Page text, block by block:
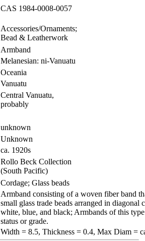
CAS 1984-0008-0057
Accessories/Ornaments;
Bead & Leatherwork
Armband
Melanesian: ni-Vanuatu
Oceania
Vanuatu
Central Vanuatu,
probably
unknown
Unknown
ca. 1920s
Rollo Beck Collection
(South Pacific)
Cordage; Glass beads
Armband consisting of a woven fiber band
small glass trade beads arranged in
white, blue, and black; Armbands of this
status or grade.
Width = 8.5, Thickness = 0.4, Max Diam =